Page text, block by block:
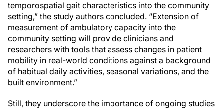
temporospatial gait characteristics into the community
setting,” the study authors concluded. “Extension of
measurement of ambulatory capacity into the
community setting will provide clinicians and
researchers with tools that assess changes in patient
mobility in real-world conditions against a background
of habitual daily activities, seasonal variations, and the
built environment.”
Still, they underscore the importance of ongoing studies